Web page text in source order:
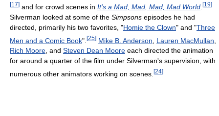
[17] and for crowd scenes in It's a Mad, Mad, Mad, Mad World [19]
Silverman looked at some of the Simpsons episodes he had
directed, primarily his two favorites, "Homie the Clown" and "Three
Men and a Comic Book". [25] Mike B. Anderson Lauren MacMullan
Rich Moore, and Steven Dean Moore each directed the animation
for around a quarter of the film under Silverman's supervision, with
numerous other animators working on scenes. [24]